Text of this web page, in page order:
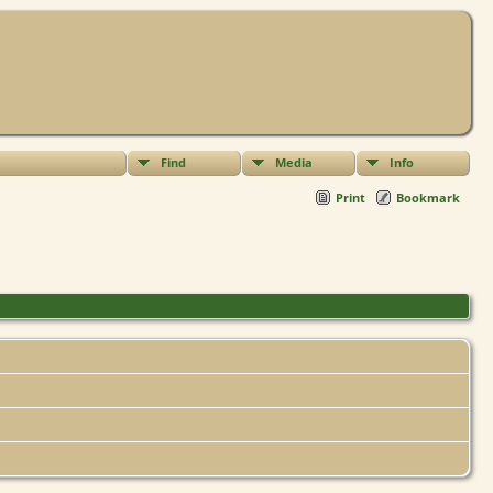
Find Media Info
Print Bookmark